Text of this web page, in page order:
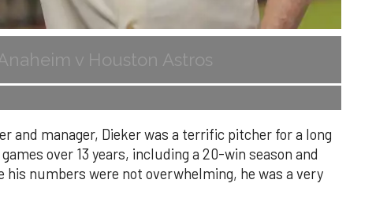
v Houston Astros
and manager, Dieker was a terrific pitcher for a long
over 13 years, including a 20-win season and
numbers were not overwhelming, he was a very